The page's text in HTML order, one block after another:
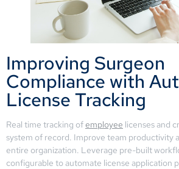
Improving Surgeon
Compliance with
License Tracking
Real time tracking ofemployee licenses and
system of record. Improve team productivity
entire organization. Leverage pre-built
configurable to automate license application